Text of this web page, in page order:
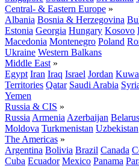
Central- & Eastern Europe »
Albania Bosnia & Herzegovina
Estonia Georgia Hungary Kosovo
Macedonia Montenegro Poland
Ukraine Western Balkans
Middle East »
Egypt Iran Iraq Israel Jordan
Territories Qatar Saudi Arabia
Yemen
Russia & CIS »
Russia Armenia Azerbaijan Belarus
Moldova Turkmenistan Uzbekistan
The Americas »
Argentina Bolivia Brazil Canada
Cuba Ecuador Mexico Panama